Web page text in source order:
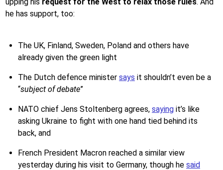
he has support, too:
The UK, Finland, Sweden, Poland and others have
already given the green light
The Dutch defence minister says it shouldn’t even be a
“subject of debate”
NATO chief Jens Stoltenberg agrees, saying it’s like
asking Ukraine to fight with one hand tied behind its
back, and
French President Macron reached a similar view
yesterday during his visit to Germany, though he said